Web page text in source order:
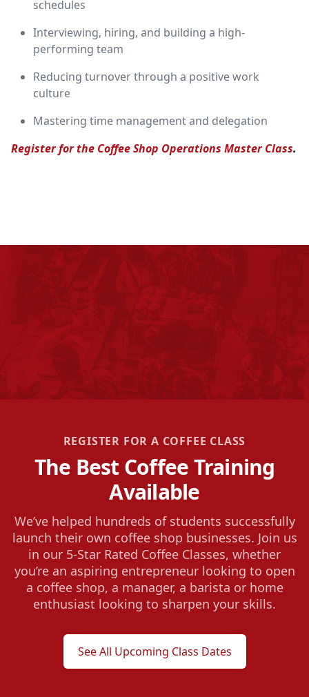
schedules
Interviewing, hiring, and building a high-
performing team
Reducing turnover through a positive work
culture
Mastering time management and delegation
Register for the Coffee Shop Operations Master Class.
REGISTER FOR A COFFEE CLASS
The Best Coffee Training
Available
We’ve helped hundreds of students successfully
launch their own coffee shop businesses. Join us
in our 5-Star Rated Coffee Classes, whether
you’re an aspiring entrepreneur looking to open
a coffee shop, a manager, a barista or home
enthusiast looking to sharpen your skills.
See All Upcoming Class Dates